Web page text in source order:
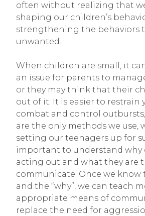
often without realizing that
shaping our children’s
strengthening the behaviors
unwanted.
When children are small, it
an issue for parents to
or they may think that their
out of it. It is easier to restrain
combat and control
are the only methods we use,
setting our teenagers up for
important to understand why
acting out and what they are
communicate. Once we know
and the “why”, we can teach
appropriate means of
replace the need for